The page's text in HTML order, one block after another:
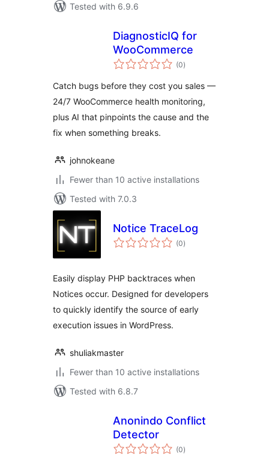
Tested with 6.9.6
DiagnosticIQ for
WooCommerce
(0total
ratings
)
Catch bugs before they cost you sales —
24/7 WooCommerce health monitoring,
plus AI that pinpoints the cause and the
fix when something breaks.
johnokeane
Fewer than 10 active installations
Tested with 7.0.3
Notice TraceLog
(0total
ratings
)
Easily display PHP backtraces when
Notices occur. Designed for developers
to quickly identify the source of early
execution issues in WordPress.
shuliakmaster
Fewer than 10 active installations
Tested with 6.8.7
Anonindo Conflict
Detector
(0total
ratings
)